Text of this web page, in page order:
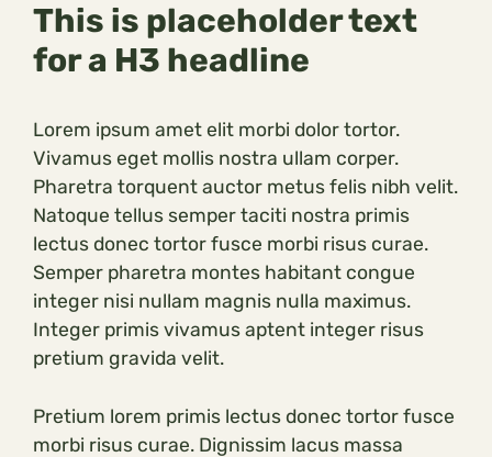
This is placeholder text
for a H3 headline
Lorem ipsum amet elit morbi dolor tortor.
Vivamus eget mollis nostra ullam corper.
Pharetra torquent auctor metus felis nibh velit.
Natoque tellus semper taciti nostra primis
lectus donec tortor fusce morbi risus curae.
Semper pharetra montes habitant congue
integer nisi nullam magnis nulla maximus.
Integer primis vivamus aptent integer risus
pretium gravida velit.
Pretium lorem primis lectus donec tortor fusce
morbi risus curae. Dignissim lacus massa